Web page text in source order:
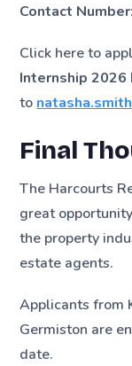
Contact Number:
Click here to
Internship 2026
to
Final
The Harcourts
great
the property
estate agents.
Applicants from
Germiston are
date.